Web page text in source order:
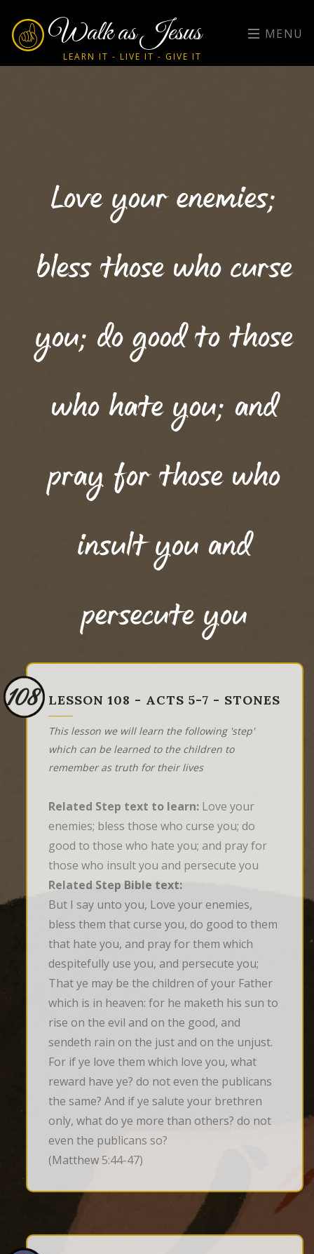
Walk as Jesus
LEARN IT - LIVE IT - GIVE IT
MENU
Love your enemies;
bless those who curse
you; do good to those
who hate you; and
pray for those who
insult you and
persecute you
108 LESSON 108 - ACTS 5-7 - STONES
This lesson we will learn the following 'step'
which can be learned to the children to
remember as truth for their lives
Related Step text to learn: Love your
enemies; bless those who curse you; do
good to those who hate you; and pray for
those who insult you and persecute you
Related Step Bible text:
But I say unto you, Love your enemies,
bless them that curse you, do good to them
that hate you, and pray for them which
despitefully use you, and persecute you;
That ye may be the children of your Father
which is in heaven: for he maketh his sun to
rise on the evil and on the good, and
sendeth rain on the just and on the unjust.
For if ye love them which love you, what
reward have ye? do not even the publicans
the same? And if ye salute your brethren
only, what do ye more than others? do not
even the publicans so?
(Matthew 5:44-47)